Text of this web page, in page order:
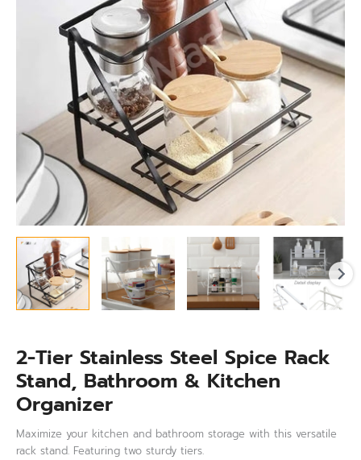
2-Tier Stainless Steel Spice Rack
Stand, Bathroom & Kitchen
Organizer
Maximize your kitchen and bathroom storage with this versatile
rack stand. Featuring two sturdy tiers.
Bathroom
Organizer